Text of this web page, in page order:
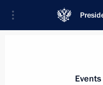
Events